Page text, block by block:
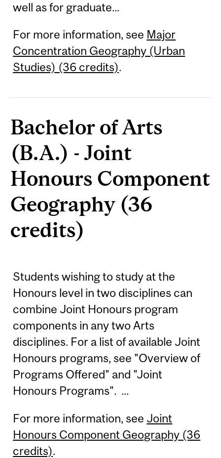
well as for graduate...
For more information, see Major
Concentration Geography (Urban
Studies) (36 credits).
Bachelor of Arts
(B.A.) - Joint
Honours Component
Geography (36
credits)
Students wishing to study at the
Honours level in two disciplines can
combine Joint Honours program
components in any two Arts
disciplines. For a list of available Joint
Honours programs, see "Overview of
Programs Offered" and "Joint
Honours Programs". ...
For more information, see Joint
Honours Component Geography (36
credits).